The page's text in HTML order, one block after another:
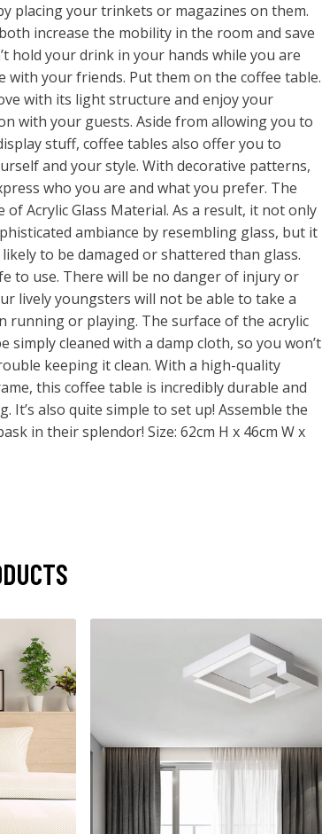
placing your trinkets or magazines on them.
increase the mobility in the room and save
hold your drink in your hands while you are
with your friends. Put them on the coffee table.
with its light structure and enjoy your
with your guests. Aside from allowing you to
stuff, coffee tables also offer you to
and your style. With decorative patterns,
who you are and what you prefer. The
of Acrylic Glass Material. As a result, it not only
ambiance by resembling glass, but it
likely to be damaged or shattered than glass.
to use. There will be no danger of injury or
lively youngsters will not be able to take a
running or playing. The surface of the acrylic
simply cleaned with a damp cloth, so you won’t
keeping it clean. With a high-quality
this coffee table is incredibly durable and
It’s also quite simple to set up! Assemble the
in their splendor! Size: 62cm H x 46cm W x